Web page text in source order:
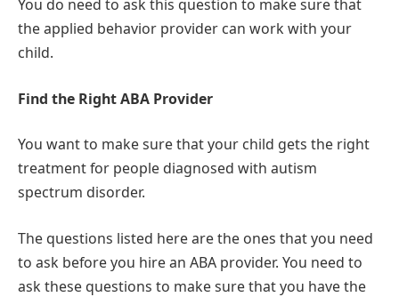
You do need to ask this question to make sure that
the applied behavior provider can work with your
child.
Find the Right ABA Provider
You want to make sure that your child gets the right
treatment for people diagnosed with autism
spectrum disorder.
The questions listed here are the ones that you need
to ask before you hire an ABA provider. You need to
ask these questions to make sure that you have the